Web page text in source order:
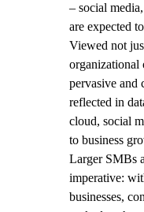
– social
are expected
Viewed not
organizational
pervasive
reflected in
cloud, social
to business
Larger SMBs
imperative:
businesses,